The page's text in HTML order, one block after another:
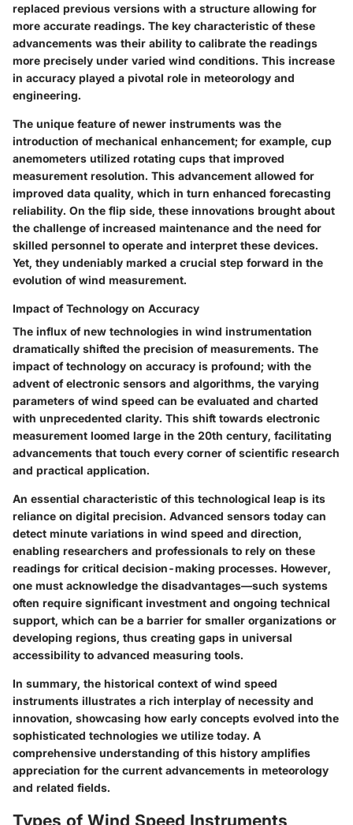
replaced previous versions with a structure allowing for
more accurate readings. The key characteristic of these
advancements was their ability to calibrate the readings
more precisely under varied wind conditions. This increase
in accuracy played a pivotal role in meteorology and
engineering.
The unique feature of newer instruments was the
introduction ofmechanical enhancement; for example, cup
anemometers utilized rotating cups that improved
measurement resolution. This advancement allowed for
improved data quality, which in turn enhanced forecasting
reliability. On the flip side, these innovations brought about
the challenge of increased maintenance and the need for
skilled personnel to operate and interpret these devices.
Yet, they undeniably marked a crucial step forward in the
evolution of wind measurement.
Impact of Technology on Accuracy
The influx of new technologies in wind instrumentation
dramatically shifted the precision of measurements. The
impact of technology on accuracy is profound; with the
advent of electronic sensors and algorithms, the varying
parameters of wind speed can be evaluated and charted
with unprecedented clarity. This shift towards electronic
measurement loomed large in the 20th century, facilitating
advancements that touch every corner of scientific research
and practical application.
An essential characteristic of this technological leap is its
reliance on digital precision. Advanced sensors today can
detect minute variations in wind speed and direction,
enabling researchers and professionals to rely on these
readings for critical decision-making processes. However,
one must acknowledge the disadvantages—such systems
often require significant investment and ongoing technical
support, which can be a barrier for smaller organizations or
developing regions, thus creating gaps in universal
accessibility to advanced measuring tools.
In summary, the historical context of wind speed
instruments illustrates a rich interplay of necessity and
innovation, showcasing how early concepts evolved into the
sophisticated technologies we utilize today. A
comprehensive understanding of this history amplifies
appreciation for the current advancements in meteorology
and related fields.
Types of Wind Speed Instruments